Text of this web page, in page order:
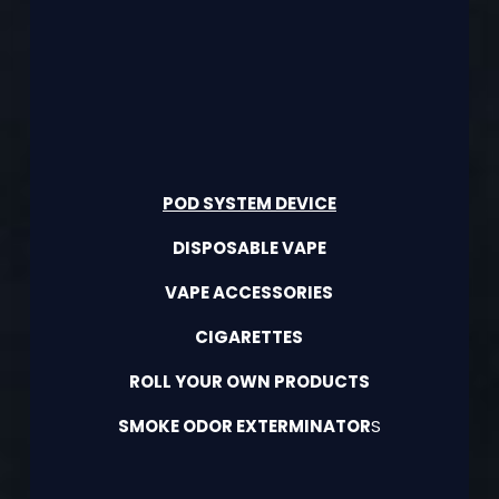
POD SYSTEM DEVICE
DISPOSABLE VAPE
VAPE ACCESSORIES
CIGARETTES
ROLL YOUR OWN PRODUCTS
SMOKE ODOR EXTERMINATORS